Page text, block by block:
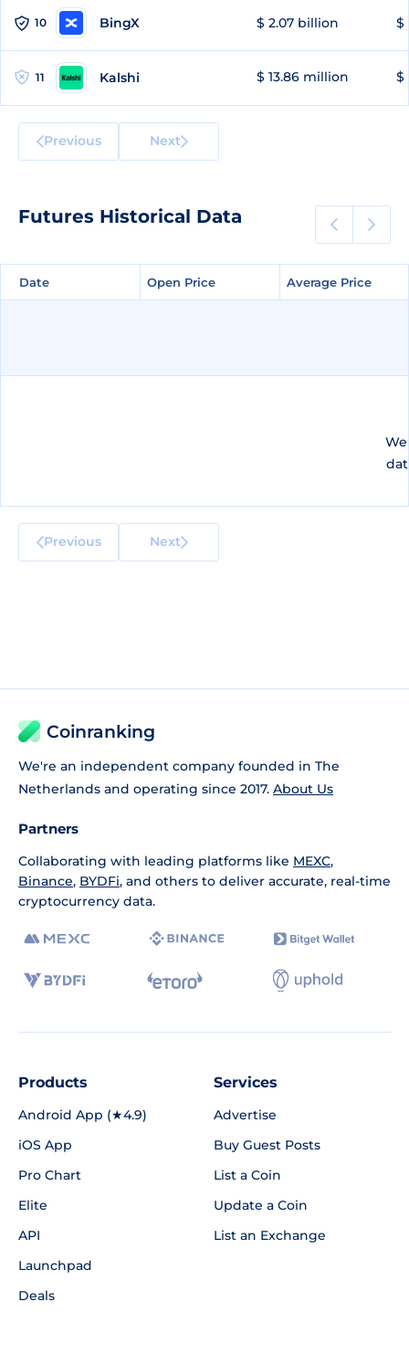
10 BingX $ 2.07 billion $
11 Kalshi $ 13.86 million $
Previous Next
Futures Historical Data
Date Open Price Average Price
Date Open Price Average Price
Previous Next
Coinranking
We're an independent company founded in The
Netherlands and operating since 2017. About Us
Partners
Collaborating with leading platforms like MEXC,
Binance, BYDFi, and others to deliver accurate, real-time
cryptocurrency data.
Products
Android App (★4.9)
iOS App
Pro Chart
Elite
API
Launchpad
Deals
Services
Advertise
Buy Guest Posts
List a Coin
Update a Coin
List an Exchange